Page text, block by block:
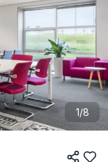
1/8